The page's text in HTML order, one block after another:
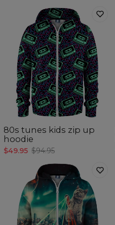
80s tunes kids zip up
hoodie
$49.95 $94.95